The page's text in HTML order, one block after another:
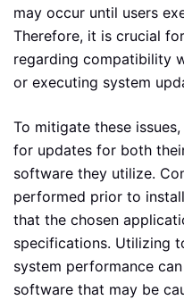
may occur until users
Therefore, it is crucial
regarding compatibility
or executing system
To mitigate these
for updates for both
software they utilize.
performed prior to
that the chosen
specifications. Utilizing
system performance
software that may be